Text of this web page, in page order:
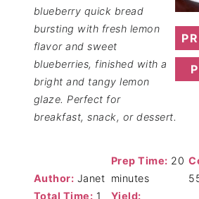
blueberry quick bread
bursting with fresh lemon
flavor and sweet
blueberries, finished with a
bright and tangy lemon
glaze. Perfect for
breakfast, snack, or dessert.
Author: Janet
Prep Time: 20
minutes
Total Time: 1
Yield: